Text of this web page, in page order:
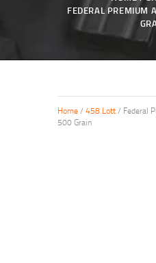
FEDERAL PREMIUM
MY ACCOUNT
ABOUT US
PRIVACY POLICY
CONTACT US
Home/ 458 Lott/ Federal
500 Grain